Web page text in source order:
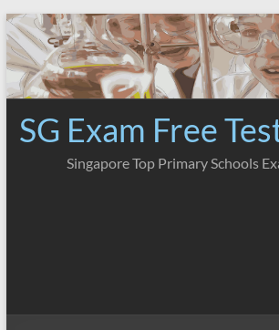
Skip
to
content
SG Exam Free
Singapore Top Primary Schools